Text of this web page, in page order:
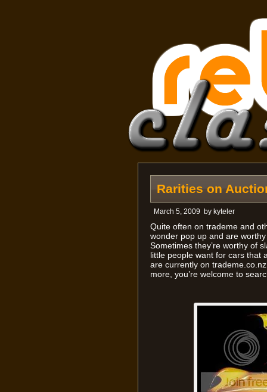
Rarities on
March 5, 2009 by kyteler
Quite often on trademe and
wonder pop up and are
Sometimes they’re worthy of
little people want for cars that
are currently on
more, you’re welcome to